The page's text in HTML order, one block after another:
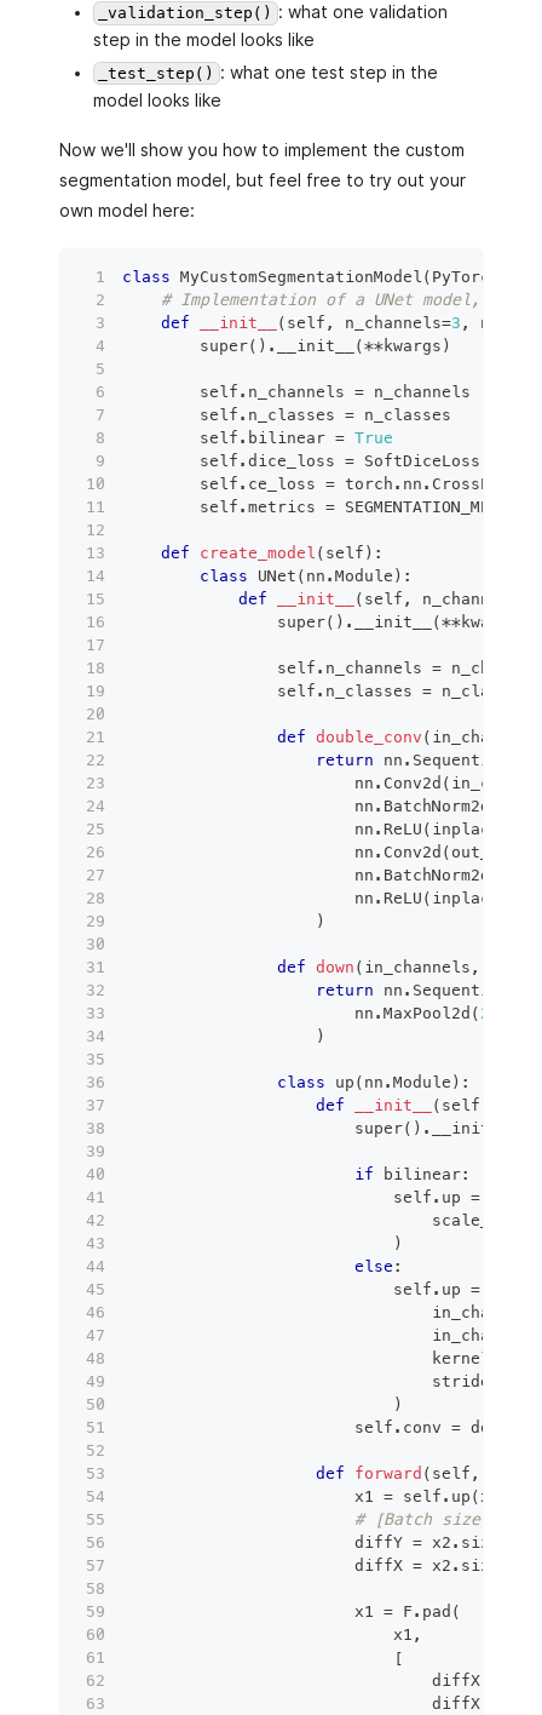
_validation_step() : what one validation
step in the model looks like
_test_step() : what one test step in the
model looks like
Now we'll show you how to implement the custom
segmentation model, but feel free to try out your
own model here:
class MyCustomSegmentationModel (
# Implementation of a UNet model,
def
__init__ ( self , n_channels=3 ,
super( ) . __init__ (**kwargs )
        self
. n_channels = n_channels
        self
. n_classes = n_classes
        self
. bilinear = True
        self
. dice_loss = SoftDiceLoss
        self
. ce_loss = torch . nn .
        self
. metrics = SEGMENTATION_METRICS
def create_model ( self ) :
class
UNet ( nn . Module ) :
def
__init__ ( self , n_channels
super( ) . __init__ (**kwargs
                self
. n_channels =
                self
. n_classes = n_classes
def double_conv ( in_channels
return nn . Sequential
                        nn
. Conv2d (
                        nn
. BatchNorm2d
                        nn
. ReLU ( inplace
                        nn
. Conv2d (
                        nn
. BatchNorm2d
                        nn
. ReLU ( inplace
)
def down ( in_channels ,
return nn . Sequential
                        nn
. MaxPool2d ( 2
)
class up ( nn . Module ) :
def
__init__ ( self
super( ) . __init__
if bilinear:
                            self
. up =
)
else :
                            self
. up =
                                kernel_size
                                stride
)
                        self
. conv =
def forward ( self ,
                        x1
= self . up ( x1
# [Batch size,
                        diffY
= x2 . size
                        diffX
= x2 . size
                        x1
= F . pad (
                            x1
,
[
                                diffX
                                diffX